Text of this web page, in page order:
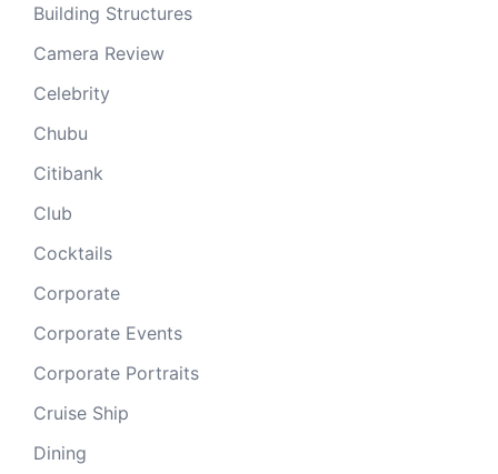
Building Structures
Camera Review
Celebrity
Chubu
Citibank
Club
Cocktails
Corporate
Corporate Events
Corporate Portraits
Cruise Ship
Dining